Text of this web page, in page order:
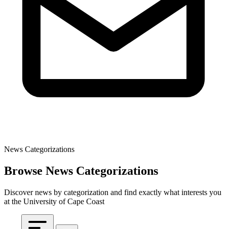
News Categorizations
Browse News Categorizations
Discover news by categorization and find exactly what interests you
at the University of Cape Coast